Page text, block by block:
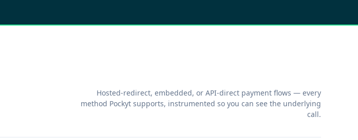
Hosted-redirect, embedded, or API-direct payment flows — every
method Pockyt supports, instrumented so you can see the underlying
call.